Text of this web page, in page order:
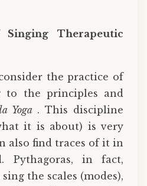
Therapeutic
the practice of
to the principles and
Yoga. This discipline
it is about) is very
also find traces of it in
Pythagoras, in fact,
the scales (modes),